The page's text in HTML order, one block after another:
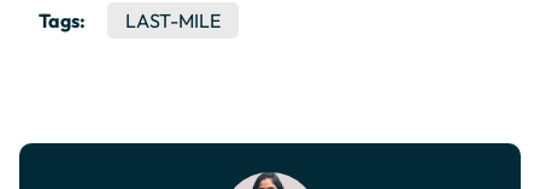
Tags: LAST-MILE